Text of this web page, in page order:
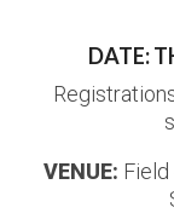
DATE:
VENUE: Field